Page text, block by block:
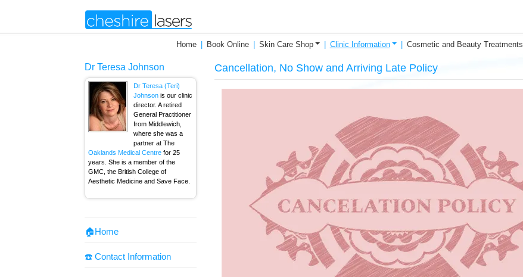
Home Book Online Skin Care Shop Clinic Information Cosmetic and Beauty Treatments
Cancellation, No Show and Arriving Late Policy
Dr Teresa Johnson
Dr Teresa (Teri)
Johnson is our clinic
director. A retired
General Practitioner
from Middlewich,
where she was a
partner at The
Oaklands Medical Centre for 25
years. She is a member of the
GMC, the British College of
Aesthetic Medicine and Save Face.
🏠Home
☎️ Contact Information